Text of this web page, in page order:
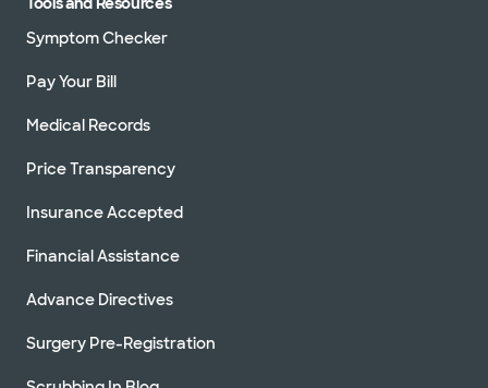
Symptom Checker
Pay Your Bill
Medical Records
Price Transparency
Insurance Accepted
Financial Assistance
Advance Directives
Surgery Pre-Registration